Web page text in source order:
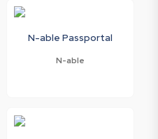
N-able Passportal
N-able